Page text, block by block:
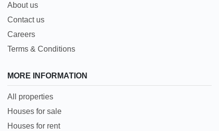
About us
Contact us
Careers
Terms & Conditions
MORE INFORMATION
All properties
Houses for sale
Houses for rent